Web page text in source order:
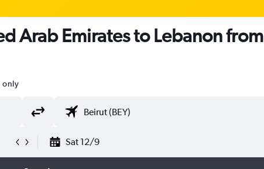
Arab Emirates to Lebanon from
only
Sat 12/9